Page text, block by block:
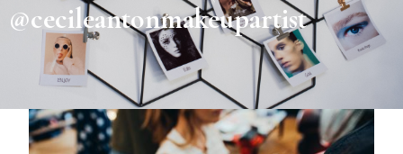
@cecileantonmakeupartist